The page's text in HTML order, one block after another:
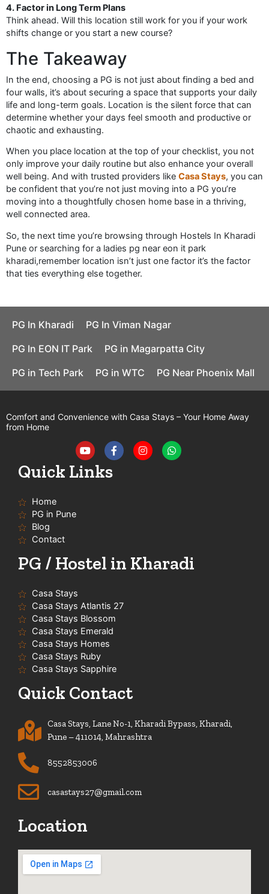
4. Factor in Long Term Plans
Think ahead. Will this location still work for you if your work
shifts change or you start a new course?
The Takeaway
In the end, choosing a PG is not just about finding a bed and
four walls, it’s about securing a space that supports your daily
life and long-term goals. Location is the silent force that can
determine whether your days feel smooth and productive or
chaotic and exhausting.
When you place location at the top of your checklist, you not
only improve your daily routine but also enhance your overall
well being. And with trusted providers like Casa Stays, you can
be confident that you’re not just moving into a PG you’re
moving into a thoughtfully chosen home base in a thriving,
well connected area.
So, the next time you’re browsing through Hostels In Kharadi
Pune or searching for a ladies pg near eon it park
kharadi,remember location isn’t just one factor it’s the factor
that ties everything else together.
PG In Kharadi
PG In Viman Nagar
PG In EON IT Park
PG in Magarpatta City
PG in Tech Park
PG in WTC PG Near Phoenix Mall
Comfort and Convenience with Casa Stays – Your Home Away
from Home
o
u
u
a
c
n
s
h
a
Quick Links
Home
PG in Pune
Blog
Contact
PG / Hostel in Kharadi
Casa Stays
Casa Stays Atlantis 27
Casa Stays Blossom
Casa Stays Emerald
Casa Stays Homes
Casa Stays Ruby
Casa Stays Sapphire
Quick Contact
Casa Stays, Lane No-1, Kharadi Bypass, Kharadi,
Pune – 411014, Mahrashtra
8552853006
casastays27@gmail.com
Location